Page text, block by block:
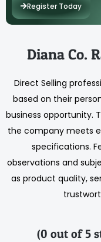
Register Today
Diana Co.
Direct Selling
based on their
business opportunity.
the company meets
specifications.
observations and
as product quality,
(0 out of 5